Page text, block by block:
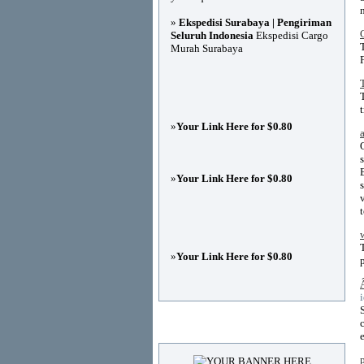
» Ekspedisi Surabaya | Pengiriman
Seluruh Indonesia Ekspedisi Cargo
Murah Surabaya
»Your Link Here for $0.80
»Your Link Here for $0.80
»Your Link Here for $0.80